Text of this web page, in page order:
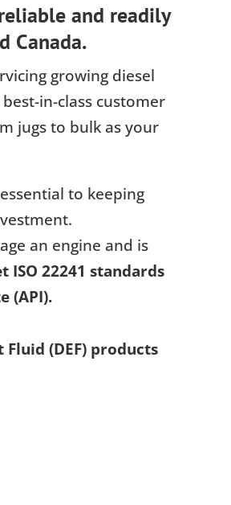
and readily
Canada.
growing diesel
in-class customer
jugs to bulk as your
to keeping
an engine and is
ISO 22241 standards
(API).
(DEF) products